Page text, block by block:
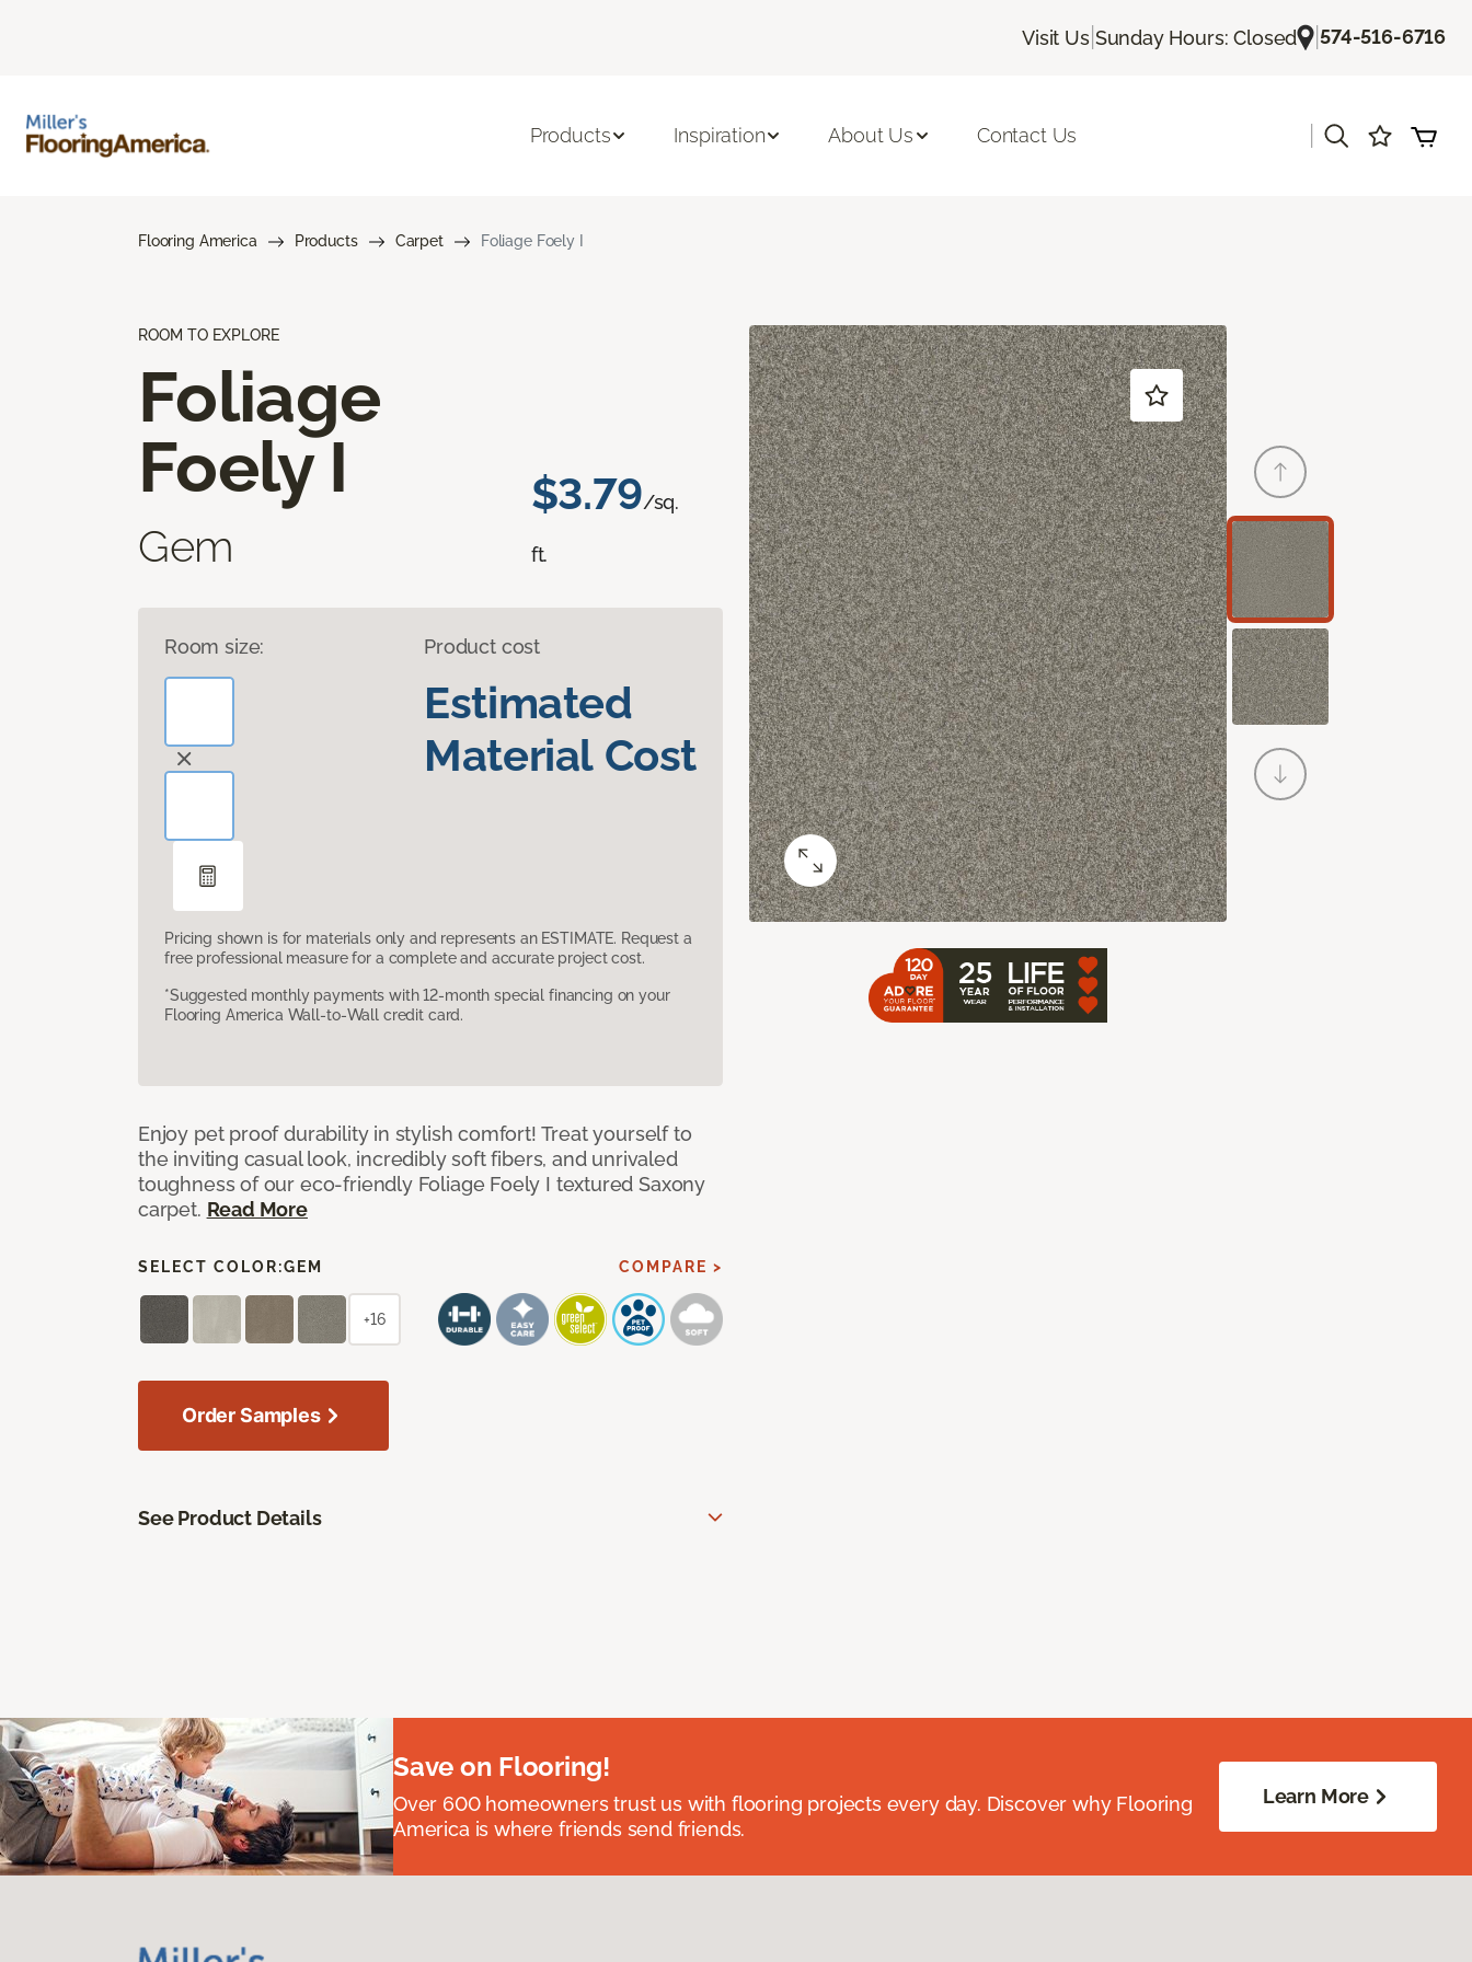
Visit Us| Sunday Hours: Closed |574-516-6716
Products Inspiration About Us Contact Us
Flooring America Products Carpet Foliage Foely I
ROOM TO EXPLORE
Foliage
Foely I
Gem
$3.79/sq.
ft.
Room size: Product cost
Estimated
Material Cost
Pricing shown is for materials only and represents an ESTIMATE. Request a
free professional measure for a complete and accurate project cost.
*Suggested monthly payments with 12-month special financing on your
Flooring America Wall-to-Wall credit card.
Enjoy pet proof durability in stylish comfort! Treat yourself to
the inviting casual look, incredibly soft fibers, and unrivaled
toughness of our eco-friendly Foliage Foely I textured Saxony
carpet. Read More
SELECT COLOR:GEM COMPARE >
+16
Order Samples
See Product Details
Save on Flooring!
Over 600 homeowners trust us with flooring projects every day. Discover why Flooring
America is where friends send friends.
Learn More